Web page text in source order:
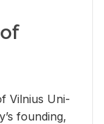
Vil­nius Uni­
found­ing,